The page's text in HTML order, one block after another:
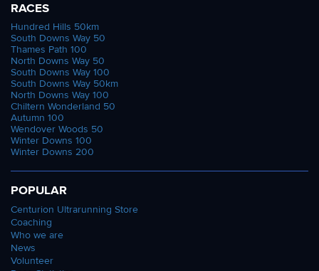
RACES
Hundred Hills 50km
South Downs Way 50
Thames Path 100
North Downs Way 50
South Downs Way 100
South Downs Way 50km
North Downs Way 100
Chiltern Wonderland 50
Autumn 100
Wendover Woods 50
Winter Downs 100
Winter Downs 200
POPULAR
Centurion Ultrarunning Store
Coaching
Who we are
News
Volunteer